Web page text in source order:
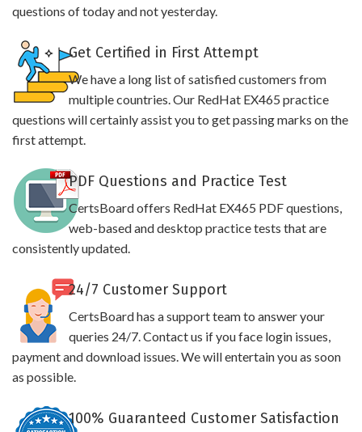
questions of today and not yesterday.
Get Certified in First Attempt
We have a long list of satisfied customers from
multiple countries. Our RedHat EX465 practice
questions will certainly assist you to get passing marks on the
first attempt.
PDF Questions and Practice Test
CertsBoard offers RedHat EX465 PDF questions,
web-based and desktop practice tests that are
consistently updated.
24/7 Customer Support
CertsBoard has a support team to answer your
queries 24/7. Contact us if you face login issues,
payment and download issues. We will entertain you as soon
as possible.
100% Guaranteed Customer Satisfaction